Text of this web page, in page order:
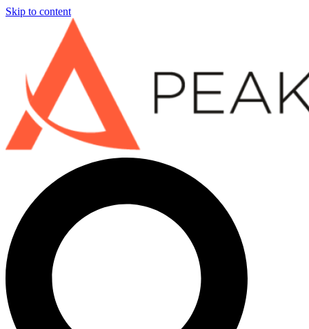
Skip to content